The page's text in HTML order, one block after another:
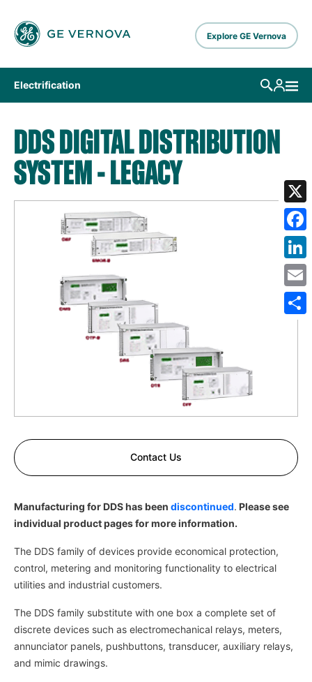
Explore GE Vernova
Electrification
DDS DIGITAL DISTRIBUTION
SYSTEM - LEGACY
Contact Us
Manufacturing for DDS has been discontinued. Please see
individual product pages for more information.
The DDS family of devices provide economical protection,
control, metering and monitoring functionality to electrical
utilities and industrial customers.
The DDS family substitute with one box a complete set of
discrete devices such as electromechanical relays, meters,
annunciator panels, pushbuttons, transducer, auxiliary relays,
and mimic drawings.
X